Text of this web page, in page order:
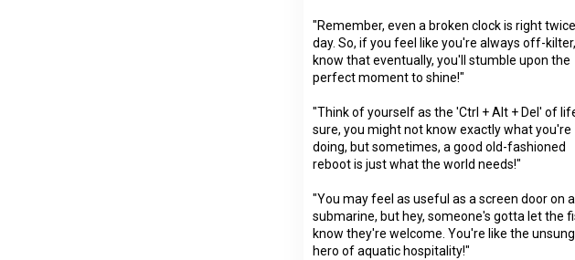
"Remember, even a broken clock is right
day. So, if you feel like you're always off-
know that eventually, you'll stumble upon the
perfect moment to shine!"
"Think of yourself as the 'Ctrl + Alt + Del' of
sure, you might not know exactly what you're
doing, but sometimes, a good old-fashioned
reboot is just what the world needs!"
"You may feel as useful as a screen door on a
submarine, but hey, someone's gotta let the
know they're welcome. You're like the unsung
hero of aquatic hospitality!"